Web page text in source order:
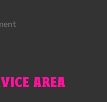
AREA